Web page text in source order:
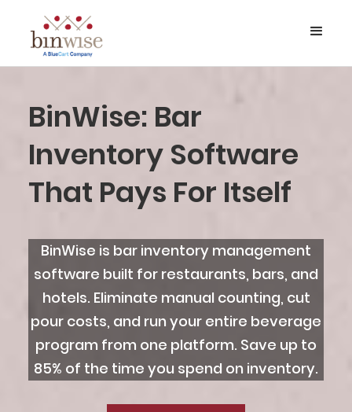
BinWise: Bar
Inventory Software
That Pays For Itself
BinWise is bar inventory management
software built for restaurants, bars, and
hotels. Eliminate manual counting, cut
pour costs, and run your entire beverage
program from one platform. Save up to
85% of the time you spend on inventory.